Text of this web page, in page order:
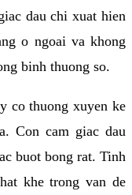
dau chi xuat hien
o ngoai va khong
binh thuong so.
co thuong xuyen ke
Con cam giac dau
buot bong rat. Tinh
khe trong van de